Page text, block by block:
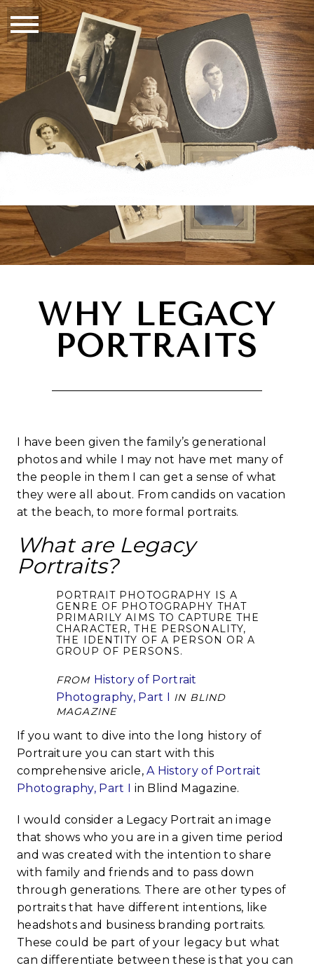
WHY LEGACY
PORTRAITS
I have been given the family’s generational
photos and while I may not have met many of
the people in them I can get a sense of what
they were all about. From candids on vacation
at the beach, to more formal portraits.
What are Legacy
Portraits?
PORTRAIT PHOTOGRAPHY IS A
GENRE OF PHOTOGRAPHY THAT
PRIMARILY AIMS TO CAPTURE THE
CHARACTER, THE PERSONALITY,
THE IDENTITY OF A PERSON OR A
GROUP OF PERSONS.
FROM History of Portrait
Photography, Part I
IN BLIND
MAGAZINE
If you want to dive into the long history of
Portraiture you can start with this
comprehensive aricle,A History of Portrait
Photography, Part I
in Blind Magazine.
I would consider a Legacy Portrait an image
that shows who you are in a given time period
and was created with the intention to share
with family and friends and to pass down
through generations. There are other types of
portraits that have different intentions, like
headshots and business branding portraits.
These could be part of your legacy but what
can differentiate between these is that you can